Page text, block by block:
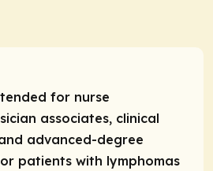
for nurse
associates, clinical
advanced-degree
patients with lymphomas